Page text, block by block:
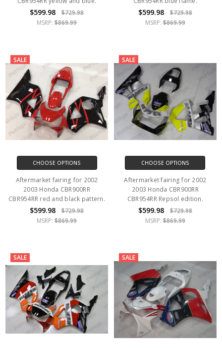
$599.98
$729.98
MSRP:$869.99
$599.98
$729.98
MSRP: $869.99
SALE
CHOOSE OPTIONS
Aftermarket fairing for 2002
2003 Honda CBR900RR
CBR954RR red and black pattern.
$599.98
$729.98
MSRP:$869.99
SALE
CHOOSE OPTIONS
Aftermarket fairing for 2002
2003 Honda CBR900RR
CBR954RR Repsol edition.
$599.98
$729.98
MSRP: $869.99
SALE SALE